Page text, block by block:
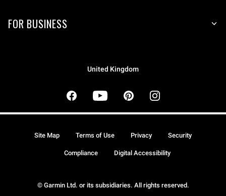
FOR BUSINESS
United Kingdom
© Garmin Ltd. or its subsidiaries. All rights reserved.
Site Map Terms of Use Privacy Security
Compliance Digital Accessibility